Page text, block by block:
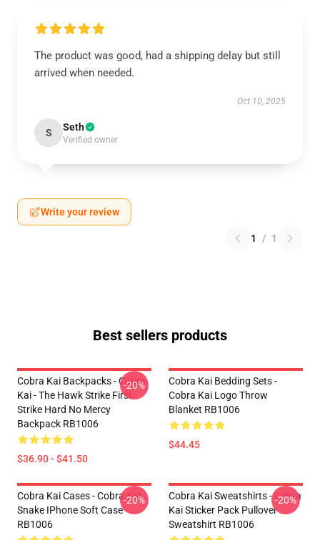
The product was good, had a shipping delay but still
arrived when needed.
Oct 10, 2025
S Seth
Verified owner
Write your review
1 / 1
Best sellers products
Cobra Kai Backpacks - Cobra
Kai - The Hawk Strike First
Strike Hard No Mercy
Backpack RB1006
$36.90 - $41.50
-20%
Cobra Kai Bedding Sets -
Cobra Kai Logo Throw
Blanket RB1006
$44.45
Cobra Kai Cases - Cobra Kai
Snake IPhone Soft Case
RB1006
-20%
Cobra Kai Sweatshirts - Cobra
Kai Sticker Pack Pullover
Sweatshirt RB1006
-20%